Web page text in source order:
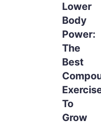
Lower
Body
Power:
The
Best
To
Grow